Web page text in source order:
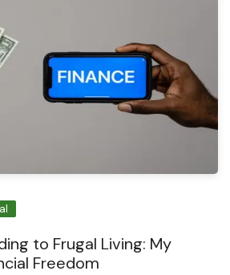
to Frugal Living: My
Freedom